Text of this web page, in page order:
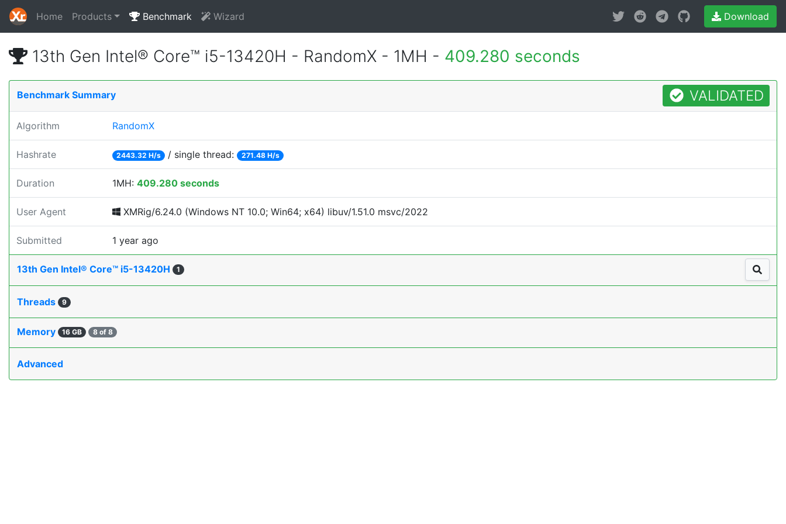
Home Products Benchmark Wizard Download
13th Gen Intel® Core™ i5-13420H - RandomX - 1MH - 409.280 seconds
Benchmark Summary VALIDATED
Algorithm RandomX
Hashrate 2443.32 H/s / single thread: 271.48 H/s
Duration 1MH: 409.280 seconds
User Agent XMRig/6.24.0 (Windows NT 10.0; Win64; x64) libuv/1.51.0 msvc/2022
Submitted 1 year ago
13th Gen Intel® Core™ i5-13420H 1
Threads 9
Memory 16 GB 8 of 8
Advanced